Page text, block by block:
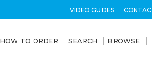
VIDEO GUIDES
HOW TO ORDER SEARCH BROWSE